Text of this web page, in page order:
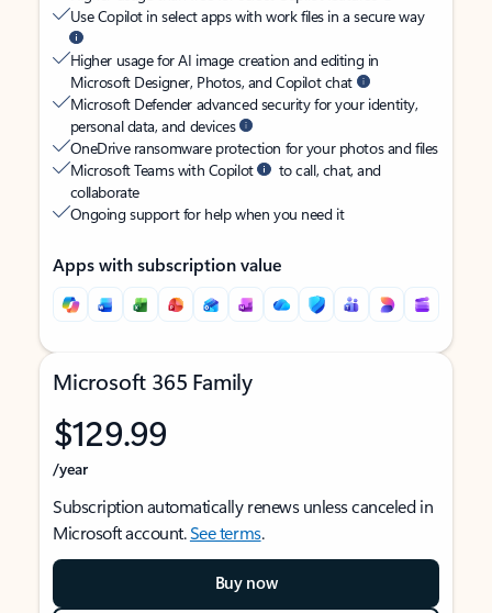
Use Copilot in select apps with work files in a secure way
Higher usage for AI image creation and editing in
Microsoft Designer, Photos, and Copilot chat
Microsoft Defender advanced security for your identity,
personal data, and devices
OneDrive ransomware protection for your photos and files
Microsoft Teams with Copilot
to call, chat, and
collaborate
Ongoing support for help when you need it
Apps with subscription value
Microsoft 365 Family
$129.99
/year
Subscription automatically renews unless canceled in
Microsoft account.See terms.
Buy now